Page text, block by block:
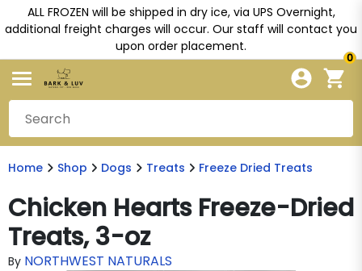
ALL FROZEN will be shipped in dry ice, via UPS Overnight,
additional freight charges will occur. Our staff will contact you
upon order placement.
0
Home Shop Dogs Treats Freeze Dried Treats
Chicken Hearts Freeze-Dried
Treats, 3-oz
By NORTHWEST NATURALS